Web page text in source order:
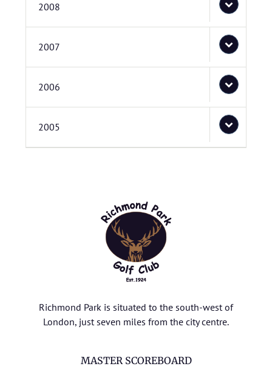
2008
2007
2006
2005
Richmond Park is situated to the south-west of
London, just seven miles from the city centre.
MASTER SCOREBOARD